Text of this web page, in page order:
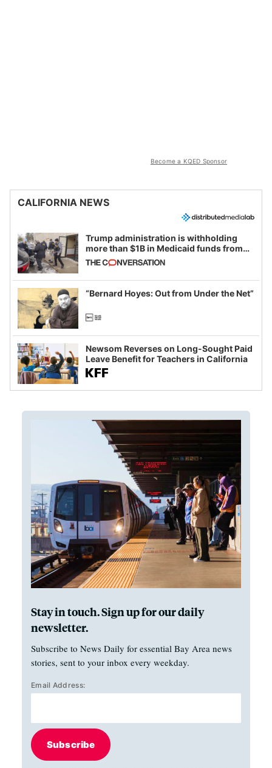
Become a KQED Sponsor
CALIFORNIA NEWS
Trump administration is withholding
more than $1B in Medicaid funds from
California and Minnesota, in latest
example of weaponizing real and
imagined fraud
“Bernard Hoyes: Out from Under the Net”
Newsom Reverses on Long-Sought Paid
Leave Benefit for Teachers in California
Stay in touch. Sign up for our daily
newsletter.
Subscribe to News Daily for essential Bay Area news
stories, sent to your inbox every weekday.
Email Address:
Subscribe